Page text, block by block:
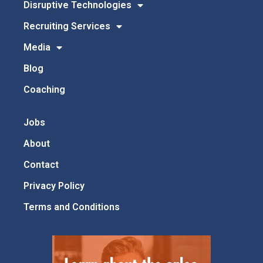
Disruptive Technologies
Recruiting Services
Media
Blog
Coaching
Jobs
About
Contact
Privacy Policy
Terms and Conditions